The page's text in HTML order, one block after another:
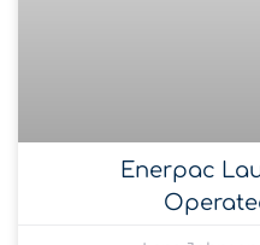
Enerpac